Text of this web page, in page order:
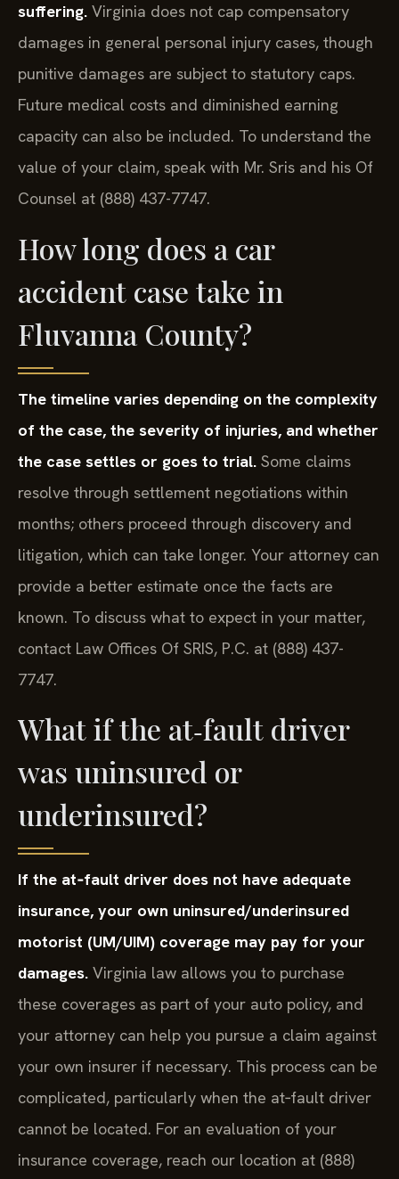
suffering. Virginia does not cap compensatory
damages in general personal injury cases, though
punitive damages are subject to statutory caps.
Future medical costs and diminished earning
capacity can also be included. To understand the
value of your claim, speak with Mr. Sris and his Of
Counsel at (888) 437-7747.
How long does a car
accident case take in
Fluvanna County?
The timeline varies depending on the complexity
of the case, the severity of injuries, and whether
the case settles or goes to trial. Some claims
resolve through settlement negotiations within
months; others proceed through discovery and
litigation, which can take longer. Your attorney can
provide a better estimate once the facts are
known. To discuss what to expect in your matter,
contact Law Offices Of SRIS, P.C. at (888) 437-
7747.
What if the at‑fault driver
was uninsured or
underinsured?
If the at‑fault driver does not have adequate
insurance, your own uninsured/underinsured
motorist (UM/UIM) coverage may pay for your
damages. Virginia law allows you to purchase
these coverages as part of your auto policy, and
your attorney can help you pursue a claim against
your own insurer if necessary. This process can be
complicated, particularly when the at‑fault driver
cannot be located. For an evaluation of your
insurance coverage, reach our location at (888)